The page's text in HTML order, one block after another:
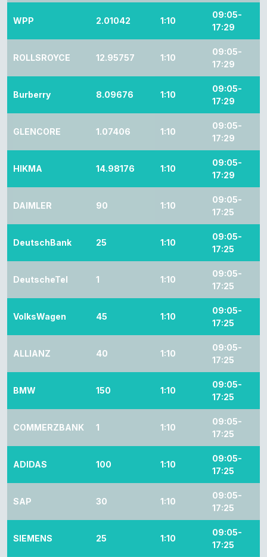
WPP 2.01042 1:10
09:05-
17:29
ROLLSROYCE 12.95757 1:10
09:05-
17:29
Burberry 8.09676 1:10
09:05-
17:29
GLENCORE 1.07406 1:10
09:05-
17:29
HIKMA 14.98176 1:10
09:05-
17:29
DAIMLER 90 1:10
09:05-
17:25
DeutschBank 25 1:10
09:05-
17:25
DeutscheTel 1 1:10
09:05-
17:25
VolksWagen 45 1:10
09:05-
17:25
ALLIANZ 40 1:10
09:05-
17:25
BMW 150 1:10
09:05-
17:25
COMMERZBANK 1 1:10
09:05-
17:25
ADIDAS 100 1:10
09:05-
17:25
SAP 30 1:10
09:05-
17:25
SIEMENS 25 1:10
09:05-
17:25